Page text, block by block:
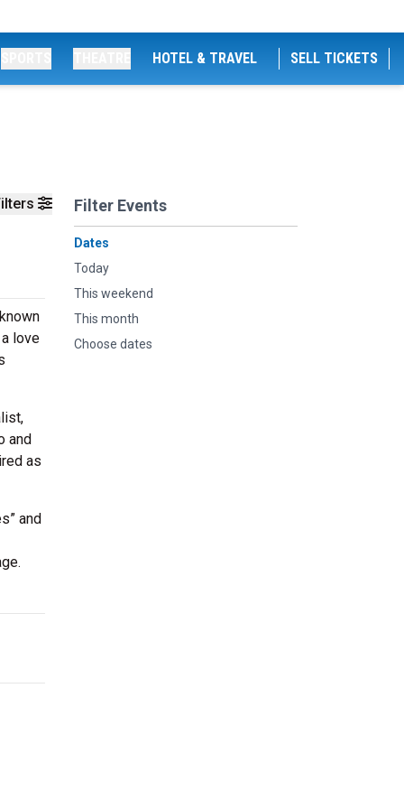
HOTEL & TRAVEL SELL TICKETS
Filter Events
Dates
Today
This weekend
This month
Choose dates
love
and
as
and